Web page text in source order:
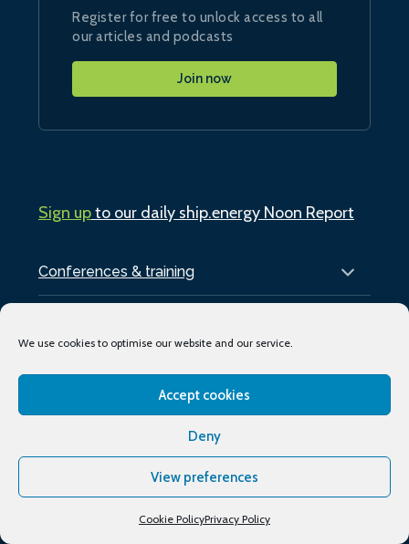
We use cookies to optimise our website and our service.
Accept cookies
Deny
View preferences
Cookie PolicyPrivacy Policy
Conferences & training
Industry Events
Supporting organisations
Register for free to unlock access to all
our articles and podcasts
Join now
Sign upto our daily ship.energy Noon Report